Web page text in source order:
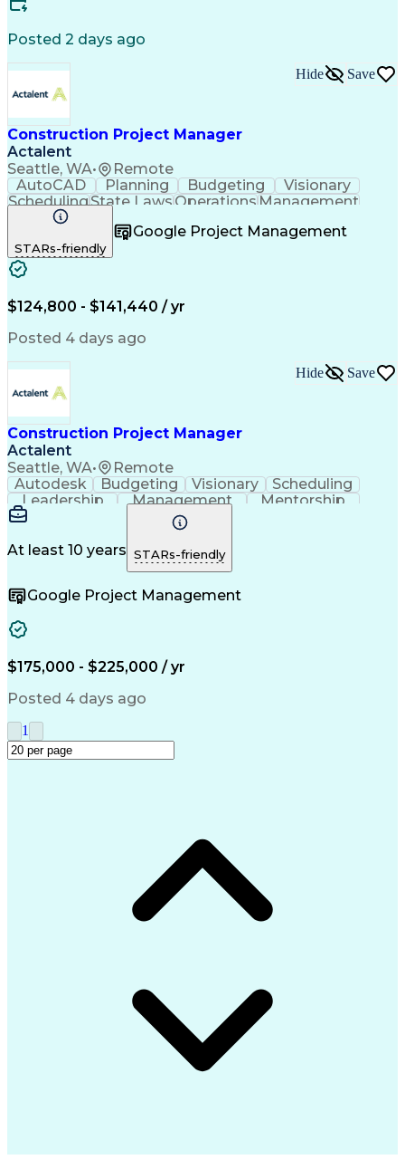
Continuous Improvement Process
Posted 2 days ago
Construction Project Manager
Actalent
Seattle, WA• Remote
Hide Save
AutoCAD Planning Budgeting
Visionary
SchedulingState Laws Operations Management
Innovation
Procurement
Forecasting
Coordinating
Construction
Microsoft Project
Project Management
Tenant Improvements
Primavera (Software)
Project Communications
Artificial Intelligence
Industrial Construction
Engineering Design Process
Building Information Modeling
Systems Development Life Cycle
Milestones (Project Management)
STARs-friendly
Google Project Management
$124,800 - $141,440 / yr
Posted 4 days ago
Construction Project Manager
Actalent
Seattle, WA• Remote
Hide Save
Autodesk Budgeting Visionary
Scheduling
Leadership
Management
Mentorship
Innovation
Renovation
Subcontracting
Project Management
Artificial Intelligence
Construction Management
Engineering Design Process
At least 10 years STARs-friendly
Google Project Management
$175,000 - $225,000 / yr
Posted 4 days ago
1